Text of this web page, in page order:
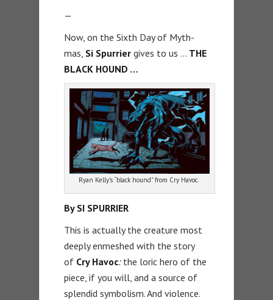
—
Now, on the Sixth Day of Myth-
mas, Si Spurrier gives to us … THE
BLACK HOUND …
Ryan Kelly’s “black hound” from Cry Havoc.
By SI SPURRIER
This is actually the creature most
deeply enmeshed with the story
of Cry Havoc:the loric hero of the
piece, if you will, and a source of
splendid symbolism. And violence.